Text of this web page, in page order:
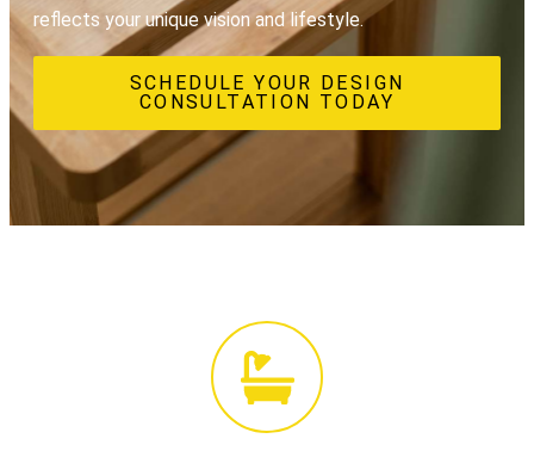
reflects your unique vision and lifestyle.
SCHEDULE YOUR DESIGN
CONSULTATION TODAY